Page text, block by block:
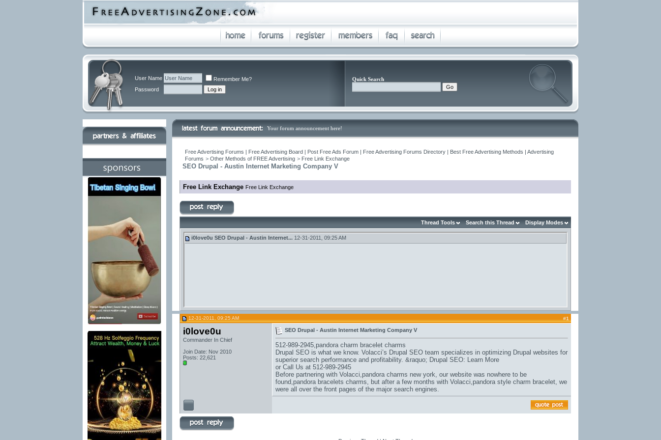
User Name
Remember Me?
Password
Quick Search
Your forum announcement here!
Free Advertising Forums | Free Advertising Board | Post Free Ads Forum | Free Advertising Forums Directory | Best Free Advertising Methods | Advertising
Forums > Other Methods of FREE Advertising > Free Link Exchange
SEO Drupal - Austin Internet Marketing Company V
Free Link Exchange Free Link Exchange
Thread Tools Search this Thread Display Modes
i0love0u SEO Drupal - Austin Internet... 12-31-2011, 09:25 AM
12-31-2011, 09:25 AM #1
i0love0u
Commander In Chief
Join Date: Nov 2010
Posts: 22,621
SEO Drupal - Austin Internet Marketing Company V
512-989-2945,pandora charm bracelet charms
Drupal SEO is what we know. Volacci’s Drupal SEO team specializes in optimizing Drupal websites for
superior search performance and profitability. &raquo; Drupal SEO: Learn More
or Call Us at 512-989-2945
Before partnering with Volacci,pandora charms new york, our website was nowhere to be
found,pandora bracelets charms, but after a few months with Volacci,pandora style charm bracelet, we
were all over the front pages of the major search engines.